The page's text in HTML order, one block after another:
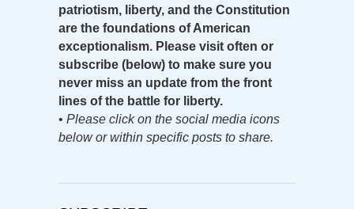
patriotism, liberty, and the Constitution
are the foundations of American
exceptionalism. Please visit often or
subscribe (below) to make sure you
never miss an update from the front
lines of the battle for liberty.
• Please click on the social media icons
below or within specific posts to share.